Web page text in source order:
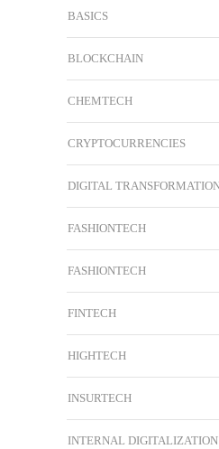
BASICS
BLOCKCHAIN
CHEMTECH
CRYPTOCURRENCIES
DIGITAL
FASHIONTECH
FASHIONTECH
FINTECH
HIGHTECH
INSURTECH
INTERNAL DIGITALIZATION